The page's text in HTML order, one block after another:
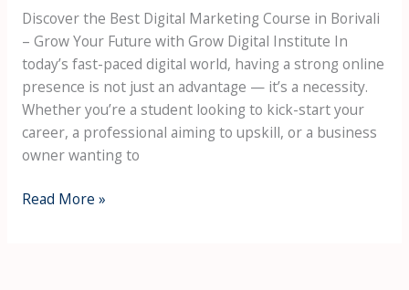
Discover the Best Digital Marketing Course in Borivali
– Grow Your Future with Grow Digital Institute In
today’s fast-paced digital world, having a strong online
presence is not just an advantage — it’s a necessity.
Whether you’re a student looking to kick-start your
career, a professional aiming to upskill, or a business
owner wanting to
Read More »